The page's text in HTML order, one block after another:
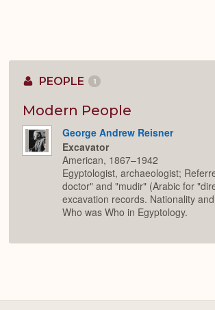
PEOPLE 1
Modern People
George Andrew Reisner
Excavator
American, 1867–1942
Egyptologist, archaeologist;
doctor" and "mudir" (Arabic for
excavation records. Nationality
Who was Who in Egyptology.